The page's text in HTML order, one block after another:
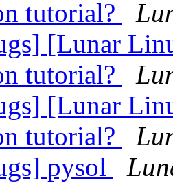
tutorial?
[Lunar
tutorial?
[Lunar
tutorial?
pysol